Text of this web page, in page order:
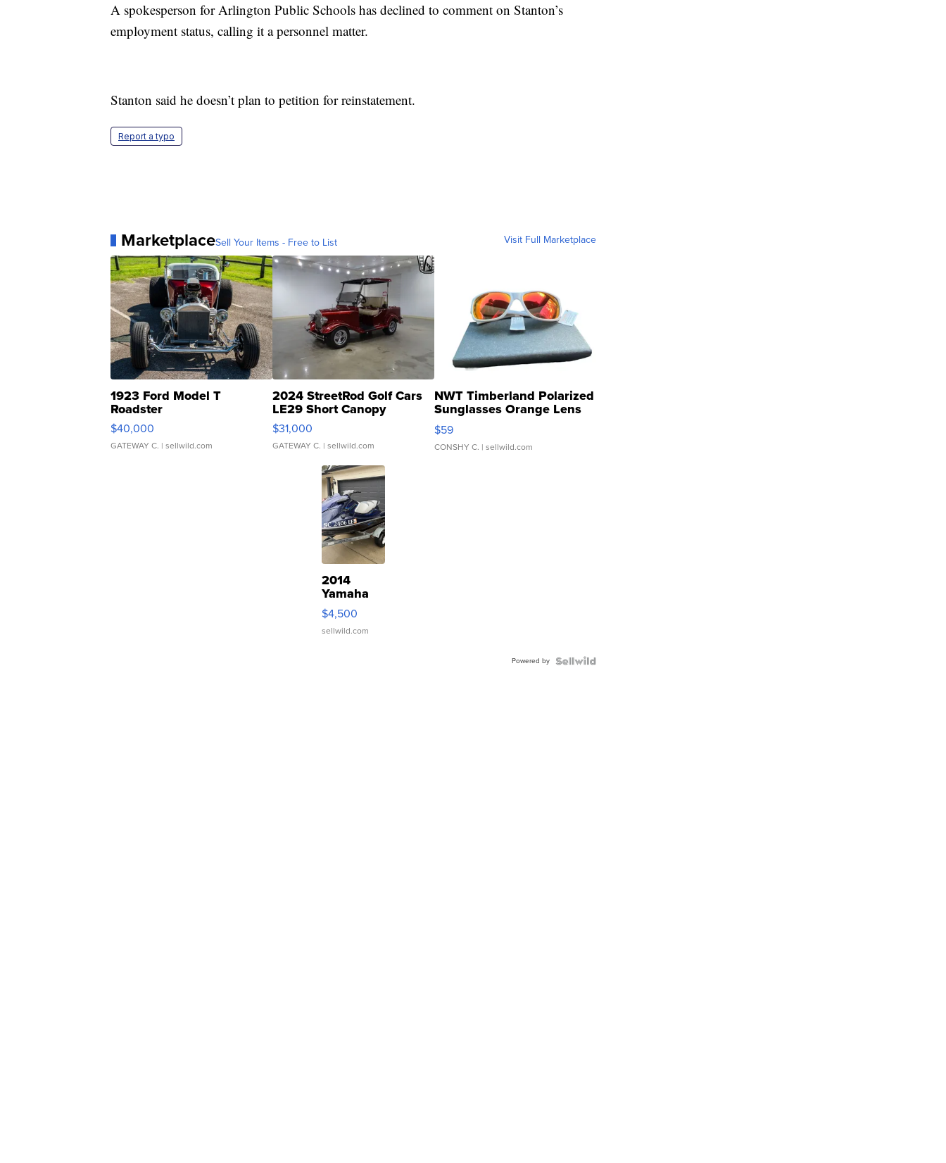
A spokesperson for Arlington Public Schools has declined to comment on Stanton’s
employment status, calling it a personnel matter.
Stanton said he doesn’t plan to petition for reinstatement.
Report a typo
MarketplaceSell Your Items - Free to List Visit Full Marketplace
1923 Ford Model T
Roadster
$40,000
GATEWAY C. | sellwild.com
2024 StreetRod Golf Cars
LE29 Short Canopy
$31,000
GATEWAY C. | sellwild.com
NWT Timberland Polarized
Sunglasses Orange Lens
Gray and Ora...
$59
CONSHY C. | sellwild.com
2014
Yamaha
VX Deluxe
$4,500
sellwild.com
Powered by